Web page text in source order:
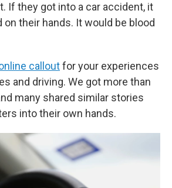
If they got into a car accident, it
on their hands. It would be blood
calloutfor your experiences
and driving. We got more than
many shared similar stories
into their own hands.